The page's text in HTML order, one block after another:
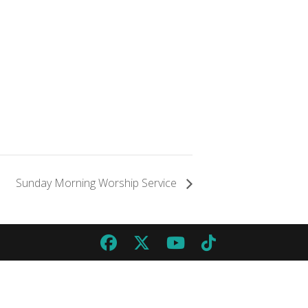
Sunday Morning Worship Service